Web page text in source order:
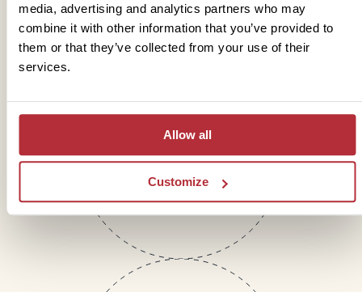
media, advertising and analytics partners who may
combine it with other information that you’ve provided to
them or that they’ve collected from your use of their
services.
Allow all
Customize
Get in touch
Telephone
01273 322 398